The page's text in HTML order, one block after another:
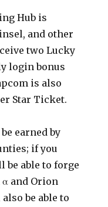
Hub is
and other
two Lucky
login bonus
is also
Star Ticket.
earned by
if you
be able to forge
and Orion
be able to